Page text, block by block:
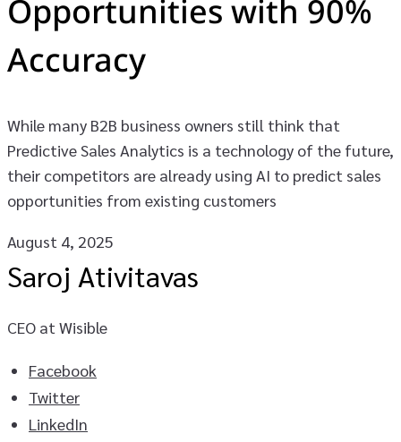
Opportunities with 90%
Accuracy
While many B2B business owners still think that
Predictive Sales Analytics is a technology of the future,
their competitors are already using AI to predict sales
opportunities from existing customers
August 4, 2025
Saroj Ativitavas
CEO at Wisible
Facebook
Twitter
LinkedIn